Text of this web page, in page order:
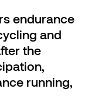
endurance
and
the
running,